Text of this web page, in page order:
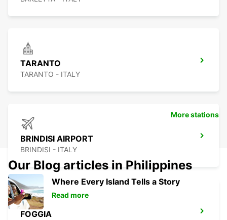
TARANTO
TARANTO - ITALY
BRINDISI AIRPORT
BRINDISI - ITALY
FOGGIA
More stations
Our Blog articles in Philippines
Where Every Island Tells a Story
Read more